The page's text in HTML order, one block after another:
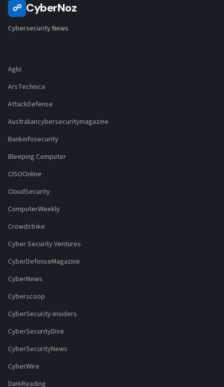
☍ CyberNoz
Cybersecurity News
Agbi
ArsTechnica
AttackDefense
Australiancybersecuritymagazine
Bankinfosecurity
Bleeping Computer
CISOOnline
CloudSecurity
ComputerWeekly
Crowdstrike
Cyber Security Ventures
CyberDefenseMagazine
CyberNews
Cyberscoop
CyberSecurity-Insiders
CyberSecurityDive
CyberSecurityNews
CyberWire
DarkReading